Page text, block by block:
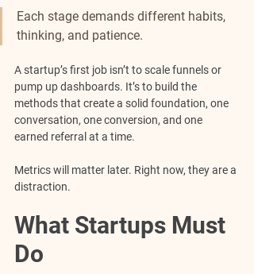
Each stage demands different habits,
thinking, and patience.
A startup’s first job isn’t to scale funnels or
pump up dashboards. It’s to build the
methods that create a solid foundation, one
conversation, one conversion, and one
earned referral at a time.
Metrics will matter later. Right now, they are a
distraction.
What Startups Must
Do